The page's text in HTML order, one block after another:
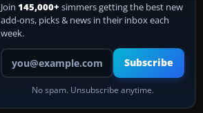
Join 145,000+ simmers getting the best new
add-ons, picks & news in their inbox each
week.
Your email address
Subscribe
No spam. Unsubscribe anytime.